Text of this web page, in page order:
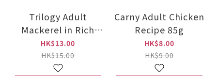
Trilogy Adult
Mackerel in Rich
Bone Broth 85g
HK$13.00
HK$15.00
Carny Adult Chicken
Recipe 85g
HK$8.00
HK$9.00